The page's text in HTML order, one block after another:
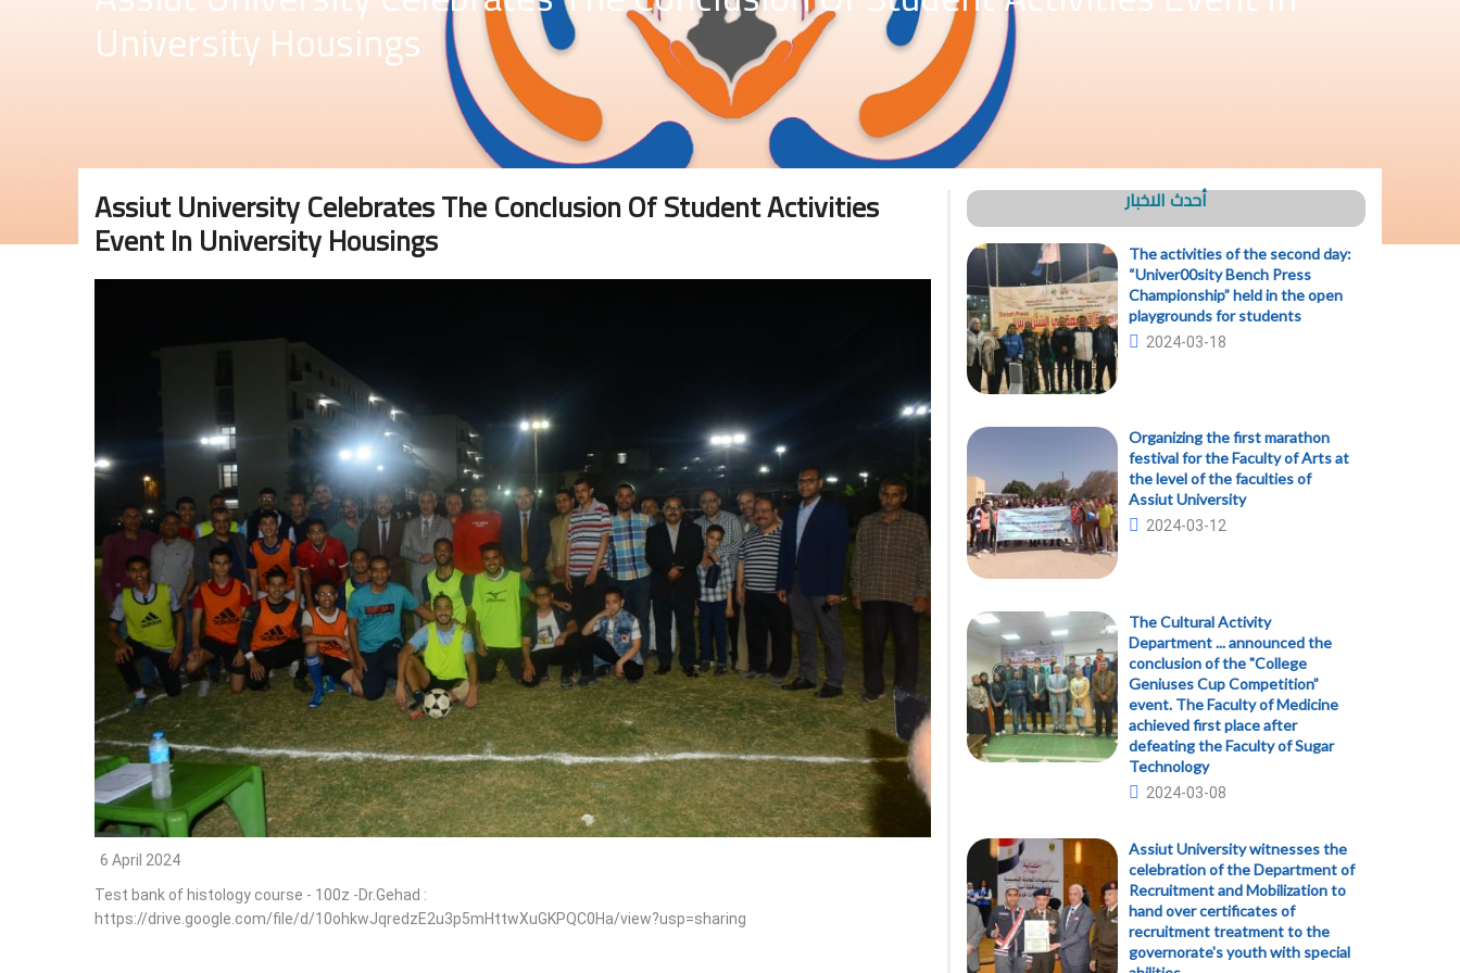
University Housings
Assiut University Celebrates The Conclusion Of Student Activities
Event In University Housings
6 April 2024
Test bank of histology course - 100z -Dr.Gehad :
https://drive.google.com/file/d/10ohkwJqredzE2u3p5mHttwXuGKPQC0Ha/view?usp=sharing
أحدث الاخبار
The activities of the second day:
“Univer00sity Bench Press
Championship” held in the open
playgrounds for students
2024-03-18
Organizing the first marathon
festival for the Faculty of Arts at
the level of the faculties of
Assiut University
2024-03-12
The Cultural Activity
Department ... announced the
conclusion of the "College
Geniuses Cup Competition”
event. The Faculty of Medicine
achieved first place after
defeating the Faculty of Sugar
Technology
2024-03-08
Assiut University witnesses the
celebration of the Department of
Recruitment and Mobilization to
hand over certificates of
recruitment treatment to the
governorate's youth with special